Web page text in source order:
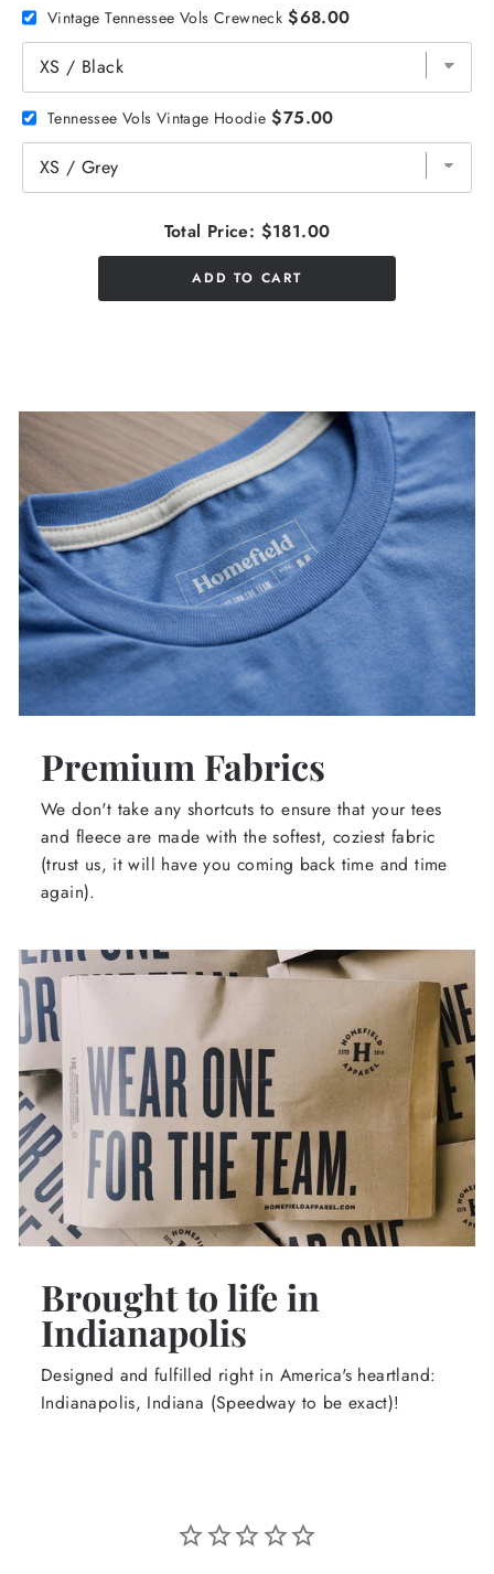
Vintage Tennessee Vols Crewneck $68.00
Tennessee Vols Vintage Hoodie $75.00
Total Price: $181.00
ADD TO CART
Premium Fabrics
We don't take any shortcuts to ensure that your tees
and fleece are made with the softest, coziest fabric
(trust us, it will have you coming back time and time
again).
Brought to life in
Indianapolis
Designed and fulfilled right in America's heartland:
Indianapolis, Indiana (Speedway to be exact)!